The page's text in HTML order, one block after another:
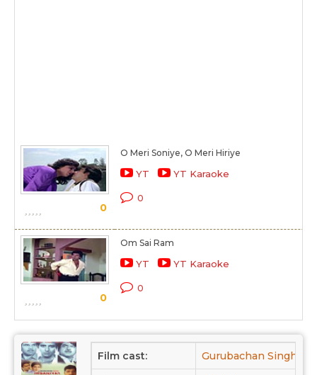
0
O Meri Soniye, O Meri Hiriye
YT YT Karaoke
0
0
Om Sai Ram
YT YT Karaoke
0
Film cast: Gurubachan Singh,